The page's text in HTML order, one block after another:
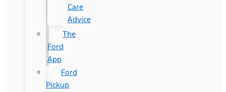
Care
Advice
The
Ford
App
Ford
Pickup